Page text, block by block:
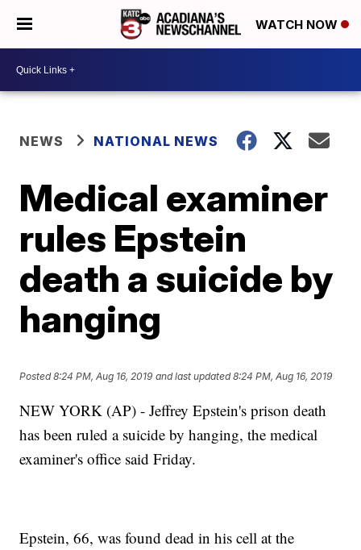
WATCH NOW
NEWS NATIONAL NEWS
Medical examiner
rules Epstein
death a suicide by
hanging
Posted8:24 PM, Aug 16, 2019 and last updated 8:24 PM, Aug 16, 2019
NEW YORK (AP) - Jeffrey Epstein's prison death
has been ruled a suicide by hanging, the medical
examiner's office said Friday.
Epstein, 66, was found dead in his cell at the